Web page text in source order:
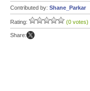
Contributed by: Shane_Parkar
Rating: (0 votes)
Share: